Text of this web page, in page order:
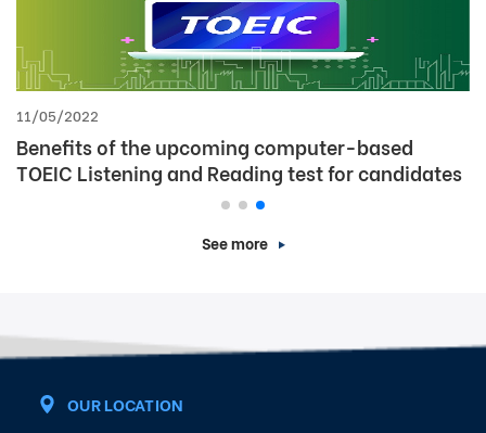
09/06/2025
[Announcement] IIG Vietnam Launches Special
Discount Package for TOEIC 4-Skill Test – Only
See more
OUR LOCATION